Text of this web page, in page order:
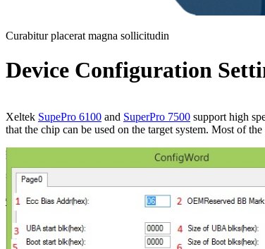
Curabitur placerat magna sollicitudin
Device Configuration
Xeltek SupePro 6100 and SuperPro 7500 support high
that the chip can be used on the target system. Most of